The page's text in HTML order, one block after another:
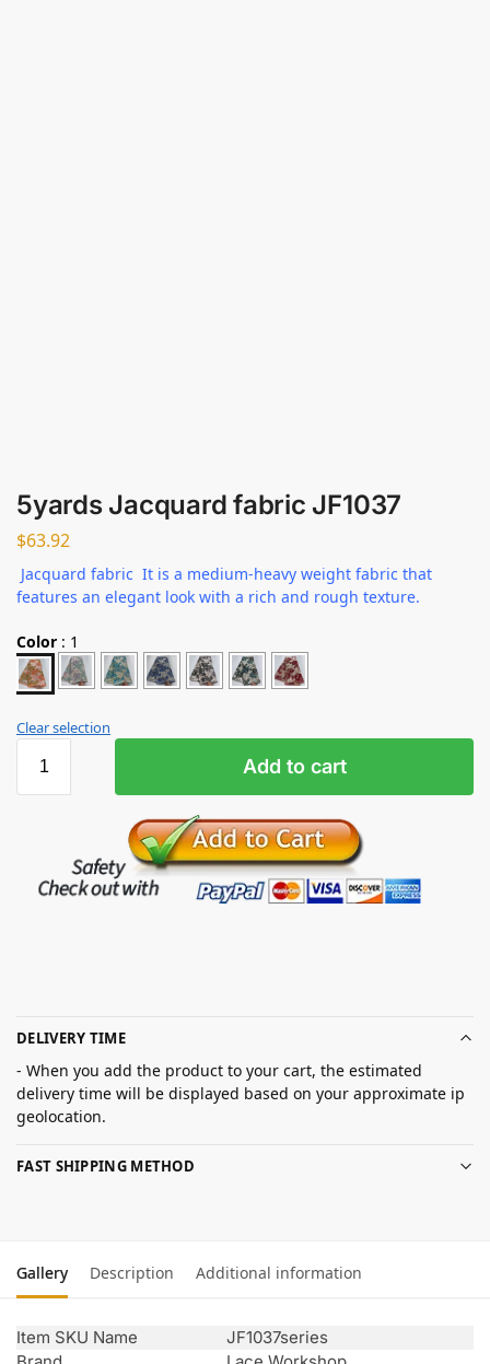
5yards Jacquard fabric JF1037
$63.92
Jacquard fabric It is a medium-heavy weight fabric that
features an elegant look with a rich and rough texture.
Color : 1
Clear selection
Add to cart
DELIVERY TIME
- When you add the product to your cart, the estimated
delivery time will be displayed based on your approximate ip
geolocation.
FAST SHIPPING METHOD
Gallery Description Additional information
Item SKU Name
JF1037series